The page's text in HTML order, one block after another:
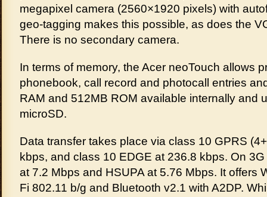
megapixel camera (2560×1920 pixels) with
geo-tagging makes this possible, as does the
There is no secondary camera.
In terms of memory, the Acer neoTouch allows
phonebook, call record and photocall entries
RAM and 512MB ROM available internally and
microSD.
Data transfer takes place via class 10 GPRS
kbps, and class 10 EDGE at 236.8 kbps. On
at 7.2 Mbps and HSUPA at 5.76 Mbps. It offers
Fi 802.11 b/g and Bluetooth v2.1 with A2DP.